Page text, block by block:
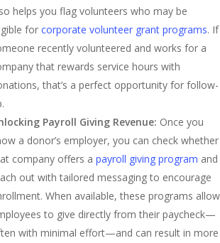
helps you flag volunteers who may be
for corporate volunteer grant programs. If
recently volunteered and works for a
that rewards service hours with
that’s a perfect opportunity for follow-
Payroll Giving Revenue: Once you
a donor’s employer, you can check whether
company offers a payroll giving program and
out with tailored messaging to encourage
When available, these programs allow
to give directly from their paycheck—
with minimal effort—and can result in more